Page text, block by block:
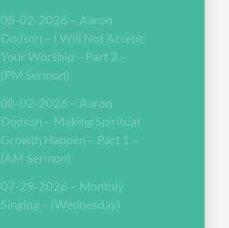
08-02-2026 – Aaron
Dodson – I Will Not Accept
Your Worship – Part 2 –
(PM Sermon)
08-02-2026 – Aaron
Dodson – Making Spiritual
Growth Happen – Part 1 –
(AM Sermon)
07-29-2026 – Monthly
Singing – (Wednesday)